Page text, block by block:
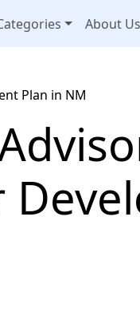
About Us
Plan in NM